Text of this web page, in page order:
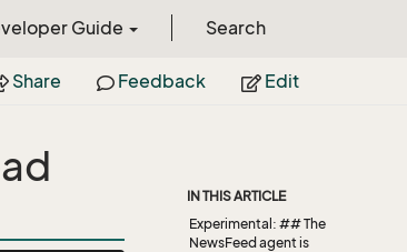
Guide Search
Share Feedback Edit
IN THIS ARTICLE
Experimental: ## The
NewsFeed agent is